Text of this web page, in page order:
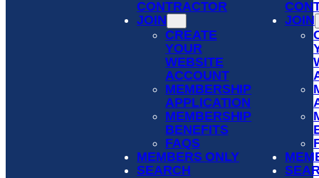
CONTRACTOR
JOIN
CREATE
YOUR
WEBSITE
ACCOUNT
MEMBERSHIP
APPLICATION
MEMBERSHIP
BENEFITS
FAQS
MEMBERS ONLY
SEARCH
JOIN